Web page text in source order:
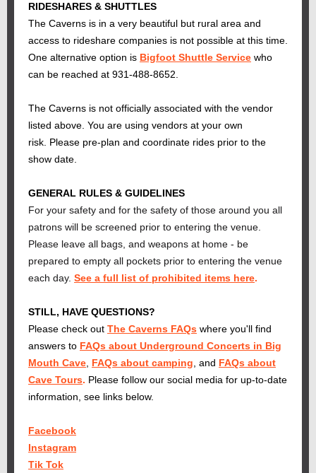
RIDESHARES & SHUTTLES
The Caverns is in a very beautiful but rural area and
access to rideshare companies is not possible at this time.
One alternative option is Bigfoot Shuttle Service who
can be reached at 931-488-8652.
The Caverns is not officially associated with the vendor
listed above. You are using vendors at your own
risk. Please pre-plan and coordinate rides prior to the
show date.
GENERAL RULES & GUIDELINES
For your safety and for the safety of those around you all
patrons will be screened prior to entering the venue.
Please leave all bags, and weapons at home - be
prepared to empty all pockets prior to entering the venue
each day. See a full list of prohibited items here.
STILL, HAVE QUESTIONS?
Please check out The Caverns FAQs where you'll find
answers to FAQs about Underground Concerts in Big
Mouth Cave FAQs about camping , and FAQs about
Cave Tours. Please follow our social media for up-to-date
information, see links below.
Facebook
Instagram
Tik Tok